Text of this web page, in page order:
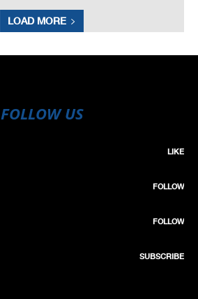
LOAD MORE
FOLLOW US
LIKE
FOLLOW
FOLLOW
SUBSCRIBE